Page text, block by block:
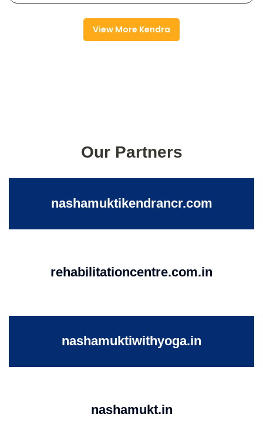
View More Kendra
Our Partners
nashamuktikendrancr.com
rehabilitationcentre.com.in
nashamuktiwithyoga.in
nashamukt.in